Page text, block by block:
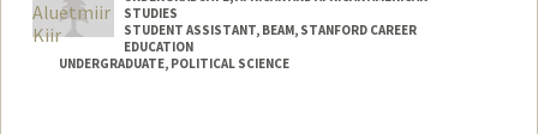
STUDIES
STUDENT ASSISTANT, BEAM, STANFORD CAREER
EDUCATION
UNDERGRADUATE, POLITICAL SCIENCE